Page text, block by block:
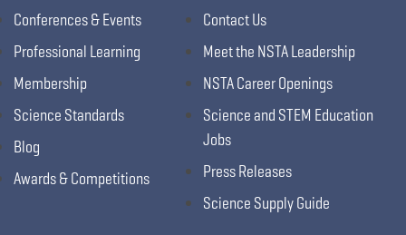
Conferences & Events
Professional Learning
Membership
Science Standards
Blog
Awards & Competitions
Contact Us
Meet the NSTA Leadership
NSTA Career Openings
Science and STEM Education
Jobs
Press Releases
Science Supply Guide